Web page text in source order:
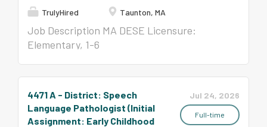
TrulyHired Taunton, MA
Job Description MA DESE Licensure:
Elementary, 1-6
Jul 24, 2026
Full-time
4471 A - District: Speech
Language Pathologist (Initial
Assignment: Early Childhood